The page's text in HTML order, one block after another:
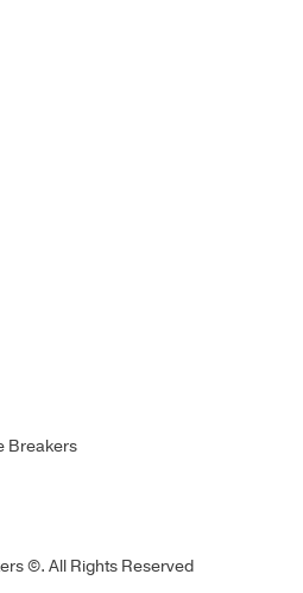
Breakers
©. All Rights Reserved